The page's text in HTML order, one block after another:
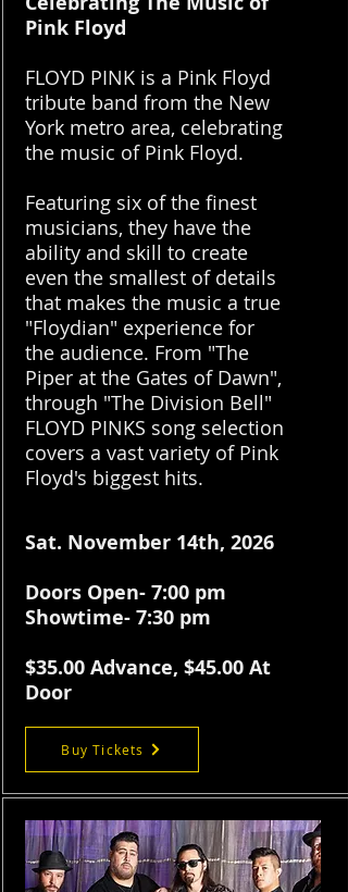
Pink Floyd
FLOYD PINK is a Pink Floyd
tribute band from the New
York metro area, celebrating
the music of Pink Floyd.
Featuring six of the finest
musicians, they have the
ability and skill to create
even the smallest of details
that makes the music a true
"Floydian" experience for
the audience. From "The
Piper at the Gates of Dawn",
through "The Division Bell"
FLOYD PINKS song selection
covers a vast variety of Pink
Floyd's biggest hits.
Sat. November 14th, 2026
Doors Open- 7:00 pm
Showtime- 7:30 pm
$35.00 Advance, $45.00 At
Door
Buy Tickets